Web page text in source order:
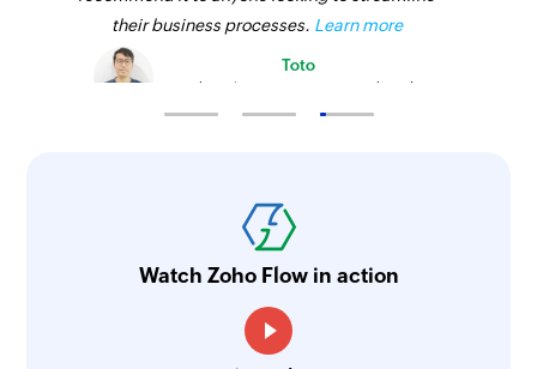
their business processes. Learn more
Toto
Technical Engineer, Master Liveaboards
Watch Zoho Flow in action